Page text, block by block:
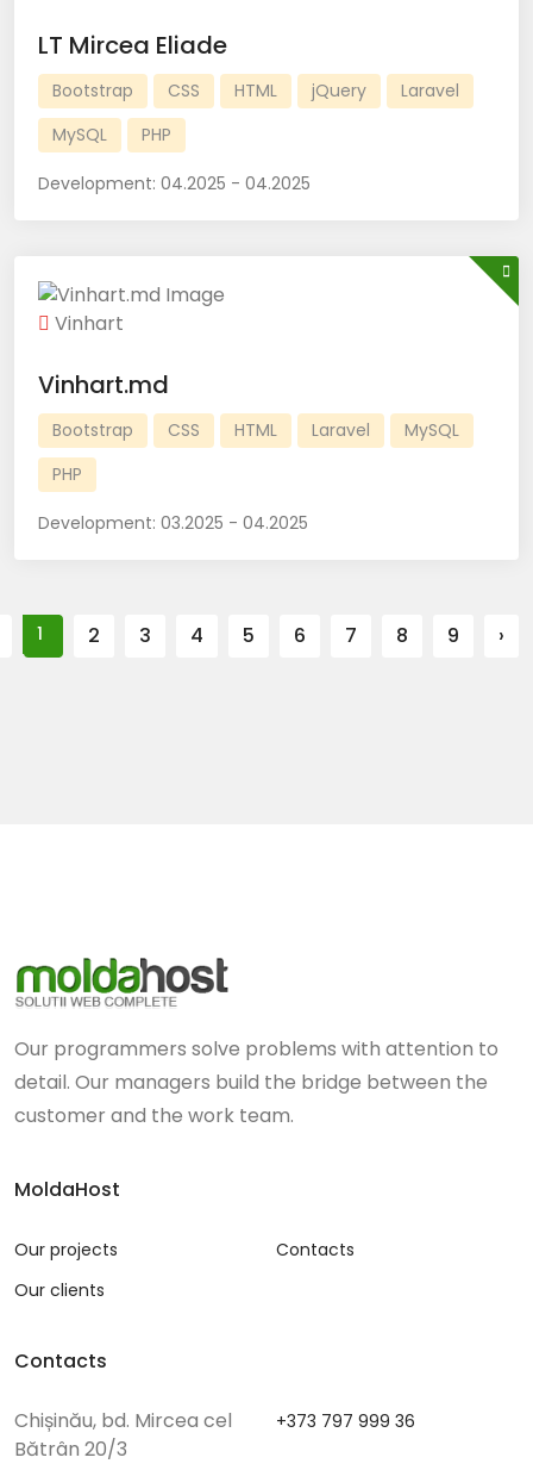
LT Mircea Eliade
Bootstrap CSS HTML jQuery
Laravel
MySQL
PHP
Development: 04.2025 - 04.2025
Vinhart
Vinhart.md
Bootstrap CSS HTML Laravel
MySQL
PHP
Development: 03.2025 - 04.2025
1 2 3 4 5 6 7 8 9 ›
Our programmers solve problems with attention to
detail. Our managers build the bridge between the
customer and the work team.
MoldaHost
Our projects
Our clients
Contacts
Contacts
Chișinău, bd. Mircea cel
Bătrân 20/3
+373 797 999 36